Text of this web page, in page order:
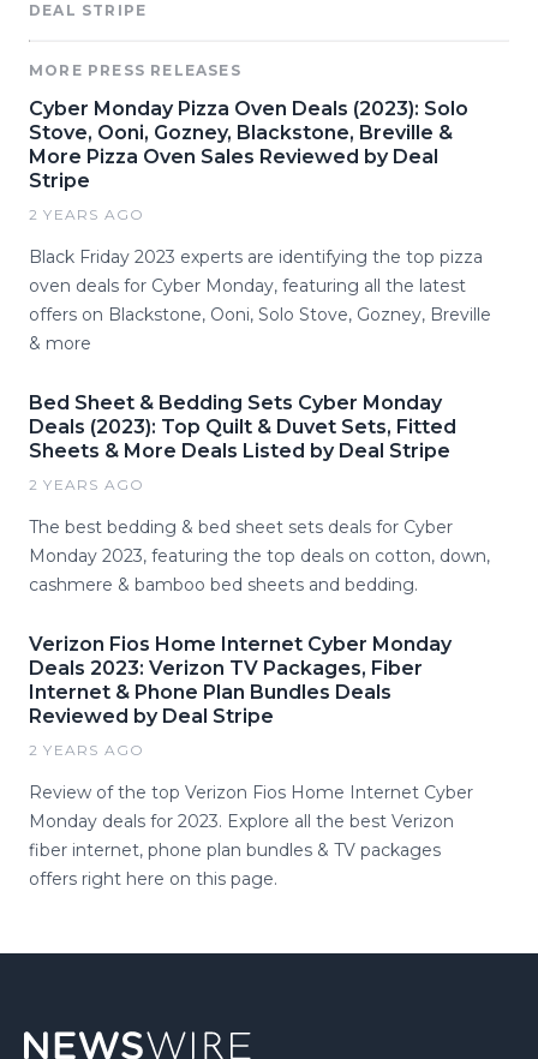
DEAL STRIPE
MORE PRESS RELEASES
Cyber Monday Pizza Oven Deals (2023): Solo
Stove, Ooni, Gozney, Blackstone, Breville &
More Pizza Oven Sales Reviewed by Deal
Stripe
2 YEARS AGO
Black Friday 2023 experts are identifying the top pizza
oven deals for Cyber Monday, featuring all the latest
offers on Blackstone, Ooni, Solo Stove, Gozney, Breville
& more
Bed Sheet & Bedding Sets Cyber Monday
Deals (2023): Top Quilt & Duvet Sets, Fitted
Sheets & More Deals Listed by Deal Stripe
2 YEARS AGO
The best bedding & bed sheet sets deals for Cyber
Monday 2023, featuring the top deals on cotton, down,
cashmere & bamboo bed sheets and bedding.
Verizon Fios Home Internet Cyber Monday
Deals 2023: Verizon TV Packages, Fiber
Internet & Phone Plan Bundles Deals
Reviewed by Deal Stripe
2 YEARS AGO
Review of the top Verizon Fios Home Internet Cyber
Monday deals for 2023. Explore all the best Verizon
fiber internet, phone plan bundles & TV packages
offers right here on this page.